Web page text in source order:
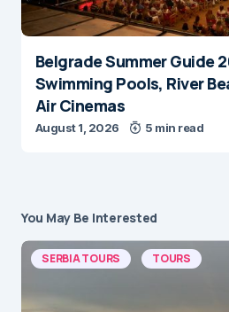
Belgrade Summer Guide
Swimming Pools, River
Air Cinemas
August 1, 2026 5 min read
You May Be Interested
SERBIA TOURS TOURS